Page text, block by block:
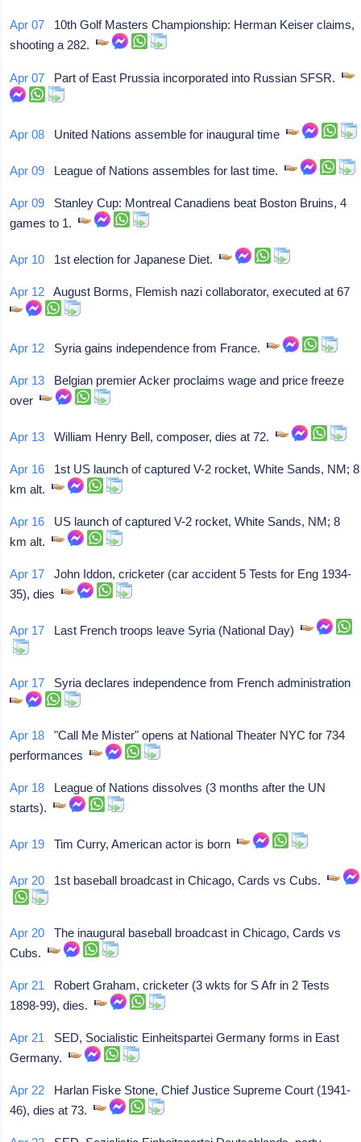
Apr 07 10th Golf Masters Championship: Herman Keiser claims,
shooting a 282.
Apr 07 Part of East Prussia incorporated into Russian SFSR.
Apr 08 United Nations assemble for inaugural time
Apr 09 League of Nations assembles for last time.
Apr 09 Stanley Cup: Montreal Canadiens beat Boston Bruins, 4
games to 1.
Apr 10 1st election for Japanese Diet.
Apr 12 August Borms, Flemish nazi collaborator, executed at 67
Apr 12 Syria gains independence from France.
Apr 13 Belgian premier Acker proclaims wage and price freeze
over
Apr 13 William Henry Bell, composer, dies at 72.
Apr 16 1st US launch of captured V-2 rocket, White Sands, NM; 8
km alt.
Apr 16 US launch of captured V-2 rocket, White Sands, NM; 8
km alt.
Apr 17 John Iddon, cricketer (car accident 5 Tests for Eng 1934-
35), dies
Apr 17 Last French troops leave Syria (National Day)
Apr 17 Syria declares independence from French administration
Apr 18 "Call Me Mister" opens at National Theater NYC for 734
performances
Apr 18 League of Nations dissolves (3 months after the UN
starts).
Apr 19 Tim Curry, American actor is born
Apr 20 1st baseball broadcast in Chicago, Cards vs Cubs.
Apr 20 The inaugural baseball broadcast in Chicago, Cards vs
Cubs.
Apr 21 Robert Graham, cricketer (3 wkts for S Afr in 2 Tests
1898-99), dies.
Apr 21 SED, Socialistic Einheitspartei Germany forms in East
Germany.
Apr 22 Harlan Fiske Stone, Chief Justice Supreme Court (1941-
46), dies at 73.